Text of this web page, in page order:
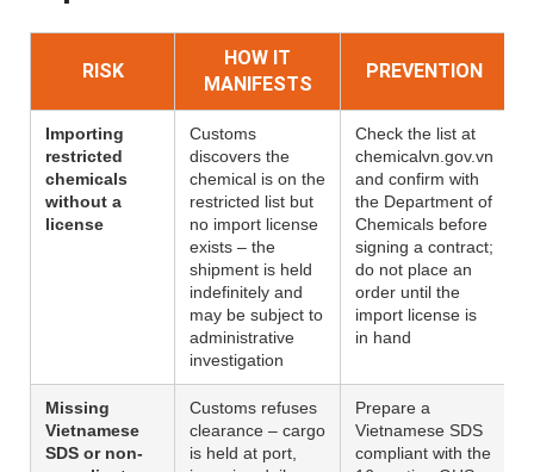
RISK
HOW IT
MANIFESTS
PREVENTION
Importing
restricted
chemicals
without a
license
Customs
discovers the
chemical is on the
restricted list but
no import license
exists – the
shipment is held
indefinitely and
may be subject to
administrative
investigation
Check the list at
chemicalvn.gov.vn
and confirm with
the Department of
Chemicals before
signing a contract;
do not place an
order until the
import license is
in hand
Missing
Vietnamese
SDS or non-
Customs refuses
clearance – cargo
is held at port,
Prepare a
Vietnamese SDS
compliant with the